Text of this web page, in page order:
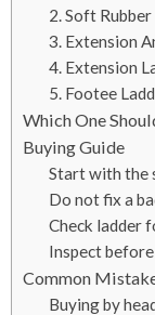
2. Soft
3. Extension
4. Extension
5. Footee
Which One
Buying Guide
Start with the
Do not fix a
Check ladder
Inspect before
Common
Buying by